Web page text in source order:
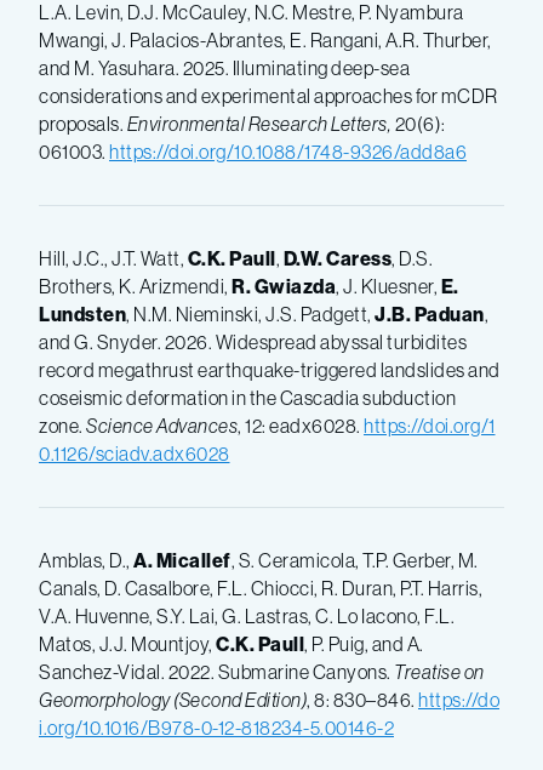
L.A. Levin, D.J. McCauley, N.C. Mestre, P. Nyambura
Mwangi, J. Palacios-Abrantes, E. Rangani, A.R. Thurber,
and M. Yasuhara. 2025. Illuminating deep-sea
considerations and experimental approaches for mCDR
proposals. Environmental Research Letters, 20(6):
061003. https://doi.org/10.1088/1748-9326/add8a6
Hill, J.C., J.T. Watt, C.K. Paull, D.W. Caress, D.S.
Brothers, K. Arizmendi, R. Gwiazda, J. Kluesner, E.
Lundsten, N.M. Nieminski, J.S. Padgett, J.B. Paduan,
and G. Snyder. 2026. Widespread abyssal turbidites
record megathrust earthquake-­triggered landslides and
coseismic deformation in the Cascadia subduction
zone. Science Advances, 12: eadx6028. https://doi.org/1
0.1126/sciadv.adx6028
Amblas, D., A. Micallef, S. Ceramicola, T.P. Gerber, M.
Canals, D. Casalbore, F.L. Chiocci, R. Duran, P.T. Harris,
V.A. Huvenne, S.Y. Lai, G. Lastras, C. Lo Iacono, F.L.
Matos, J.J. Mountjoy, C.K. Paull, P. Puig, and A.
Sanchez-Vidal. 2022. Submarine Canyons. Treatise on
Geomorphology (Second Edition), 8: 830–846. https://do
i.org/10.1016/B978-0-12-818234-5.00146-2